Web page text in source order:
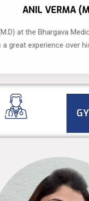
ANIL VERMA
at the Bhargava
a great experience over